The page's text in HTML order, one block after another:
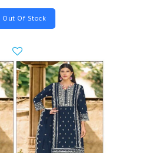
Out Of Stock